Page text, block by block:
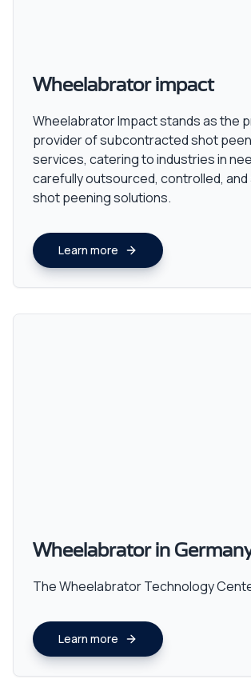
Wheelabrator impact
Wheelabrator Impact stands as the
provider of subcontracted shot
services, catering to industries in
carefully outsourced, controlled,
shot peening solutions.
Learn more
Wheelabrator in
The Wheelabrator Technology
Learn more